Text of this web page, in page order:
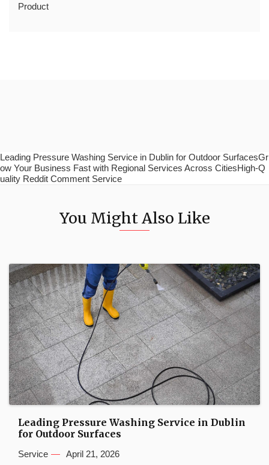
Product
Leading Pressure Washing Service in Dublin for Outdoor SurfacesGr
ow Your Business Fast with Regional Services Across CitiesHigh-Q
uality Reddit Comment Service
You Might Also Like
Leading Pressure Washing Service in Dublin
for Outdoor Surfaces
Service April 21, 2026